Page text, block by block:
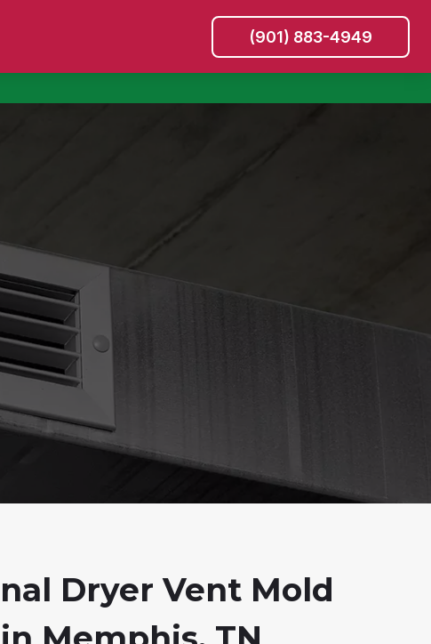
(901) 883-4949
Dryer Vent Mold